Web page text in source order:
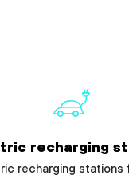
recharging
recharging stations